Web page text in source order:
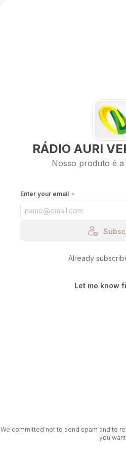
RÁDIO AURI
Nosso produto é a
Enter your email
Already
Let me know
We committed not to send spam and to
you